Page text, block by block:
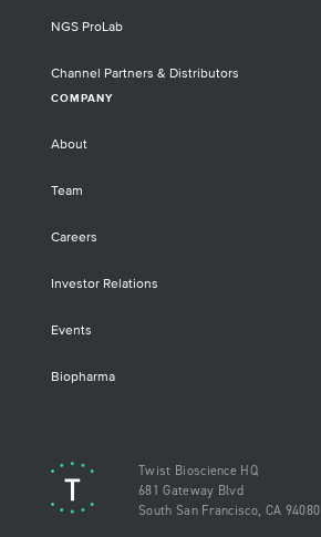
NGS ProLab
Channel Partners & Distributors
COMPANY
About
Team
Careers
Investor Relations
Events
Biopharma
Twist Bioscience HQ
681 Gateway Blvd
South San Francisco, CA 94080